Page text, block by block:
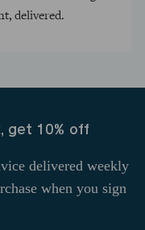
delivered.
get 10% off
delivered weekly
when you sign